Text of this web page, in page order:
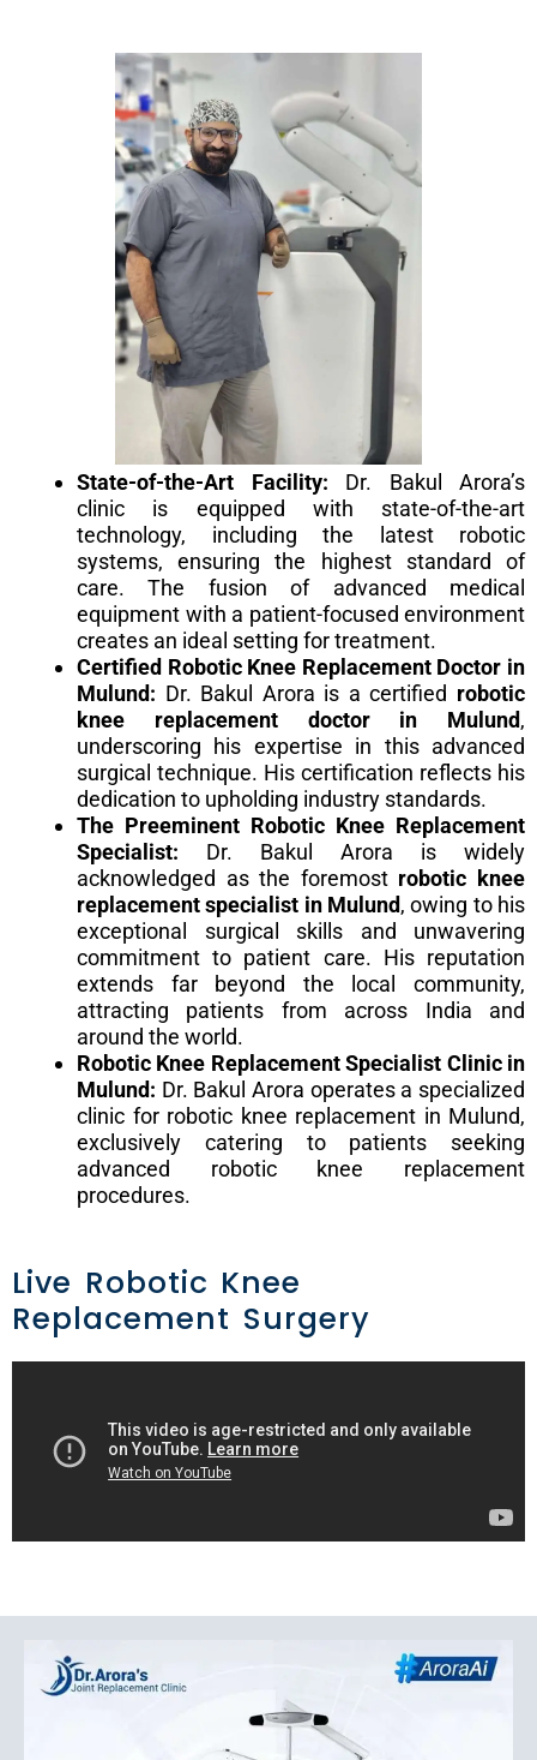
State-of-the-Art Facility: Dr. Bakul Arora’s
clinic is equipped with state-of-the-art
technology, including the latest robotic
systems, ensuring the highest standard of
care. The fusion of advanced medical
equipment with a patient-focused environment
creates an ideal setting for treatment.
Certified Robotic Knee Replacement Doctor in
Mulund: Dr. Bakul Arora is a certified robotic
knee replacement doctor in Mulund,
underscoring his expertise in this advanced
surgical technique. His certification reflects his
dedication to upholding industry standards.
The Preeminent Robotic Knee Replacement
Specialist: Dr. Bakul Arora is widely
acknowledged as the foremost robotic knee
replacement specialist in Mulund, owing to his
exceptional surgical skills and unwavering
commitment to patient care. His reputation
extends far beyond the local community,
attracting patients from across India and
around the world.
Robotic Knee Replacement Specialist Clinic in
Mulund: Dr. Bakul Arora operates a specialized
clinic for robotic knee replacement in Mulund,
exclusively catering to patients seeking
advanced robotic knee replacement
procedures.
Live Robotic Knee
Replacement Surgery